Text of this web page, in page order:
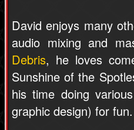
David enjoys many
audio mixing and
Debris, he loves
Sunshine of the
his time doing
graphic design) for fun.